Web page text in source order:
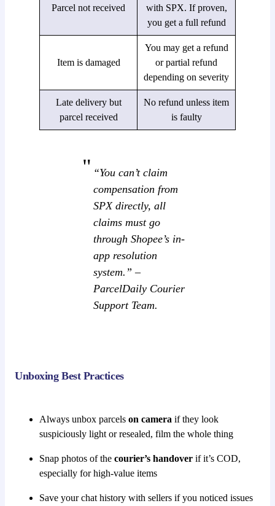
Parcel not received
with SPX. If proven,
you get a full refund
Item is damaged
You may get a refund
or partial refund
depending on severity
Late delivery but
parcel received
No refund unless item
is faulty
“You can’t claim
compensation from
SPX directly, all
claims must go
through Shopee’s in-
app resolution
system.” –
ParcelDaily Courier
Support Team.
Unboxing Best Practices
Always unbox parcels on camera if they look
suspiciously light or resealed, film the whole thing
Snap photos of the courier’s handover if it’s COD,
especially for high-value items
Save your chat history with sellers if you noticed issues